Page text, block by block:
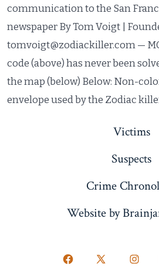
communication to the San
newspaper By Tom Voigt |
tomvoigt@zodiackiller.com —
code (above) has never been
the map (below) Below: Non-
envelope used by the Zodiac
Victims
Suspects
Crime
Website by
Open Open Open